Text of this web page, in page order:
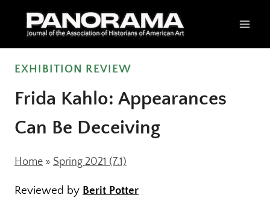
EXHIBITION REVIEW
Frida Kahlo: Appearances
Can Be Deceiving
Home » Spring 2021 (7.1)
Reviewed by Berit Potter